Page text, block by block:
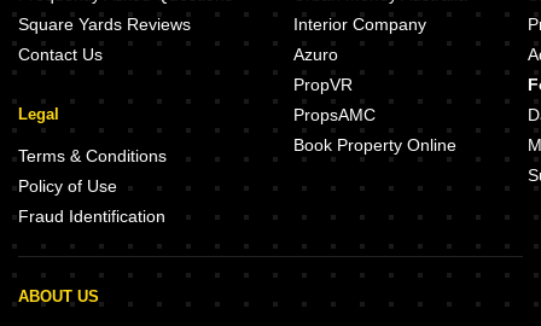
Square Yards Reviews
Contact Us
Legal
Terms & Conditions
Policy of Use
Fraud Identification
Interior Company
Azuro
PropVR
PropsAMC
Book Property Online
ABOUT US